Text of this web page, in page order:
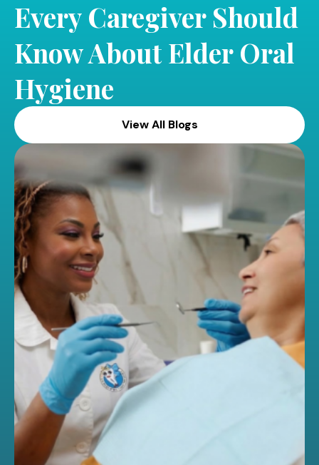
Every Caregiver Should
Know About Elder Oral
Hygiene
View All Blogs